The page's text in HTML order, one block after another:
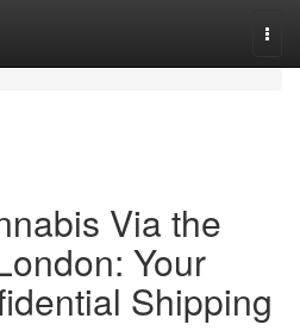
Via the
Your
Shipping